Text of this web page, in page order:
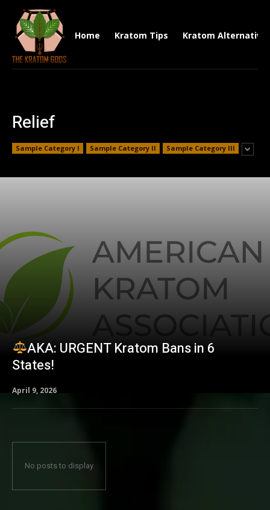
Home Kratom Tips Kratom
Relief
Sample Category I Sample Category II Sample Category III
AKA: URGENT Kratom Bans in 6
States!
April 9, 2026
No posts to display